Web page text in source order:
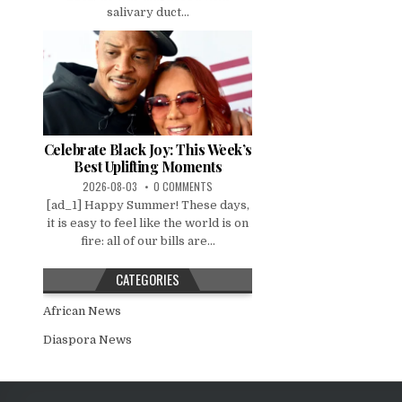
salivary duct...
Celebrate Black Joy: This Week’s
Best Uplifting Moments
2026-08-03 0 COMMENTS
[ad_1] Happy Summer! These days,
it is easy to feel like the world is on
fire: all of our bills are...
CATEGORIES
African News
Diaspora News